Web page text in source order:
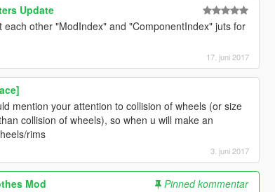
Update
other "ModIndex" and "ComponentIndex" juts for
17. juni 2017
mention your attention to collision of wheels (or size
collision of wheels), so when u will make an
rims
3. juni 2017
Mod
Pinned kommentar